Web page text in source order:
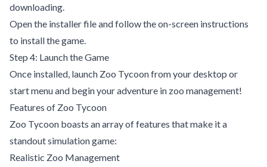
downloading.
Open the installer file and follow the on-screen instructions
to install the game.
Step 4: Launch the Game
Once installed, launch Zoo Tycoon from your desktop or
start menu and begin your adventure in zoo management!
Features of Zoo Tycoon
Zoo Tycoon boasts an array of features that make it a
standout simulation game:
Realistic Zoo Management